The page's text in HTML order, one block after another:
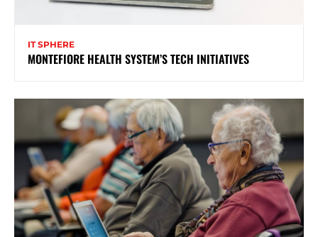
IT SPHERE
MONTEFIORE HEALTH SYSTEM’S TECH INITIATIVES